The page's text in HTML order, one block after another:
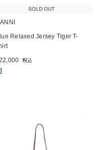
SOLD OUT
Relaxed Jersey Tiger T-
税込